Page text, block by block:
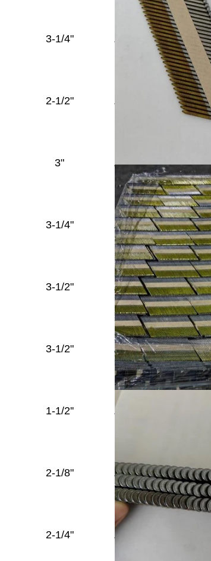
3-1/4" .120''
Full
Round
Head
2-1/2" .131''
Full
Round
Head
3" .131''
Round
Head
3-1/4" .131''
Full
Round
Head
3-1/2" .131''
Full
Round
Head
3-1/2" .135''
Full
Round
Head
1-1/2'' .148''
2-1/8" .148''
Round
Head
2-1/4" .148''